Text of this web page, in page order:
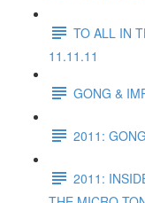
TO ALL IN
11.11.11
GONG &
2011:
2011: